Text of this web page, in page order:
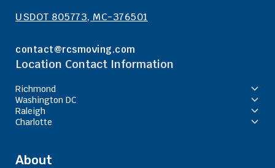
USDOT 805773, MC-376501
contact@rcsmoving.com
Location Contact Information
Richmond
Washington DC
Raleigh
Charlotte
About